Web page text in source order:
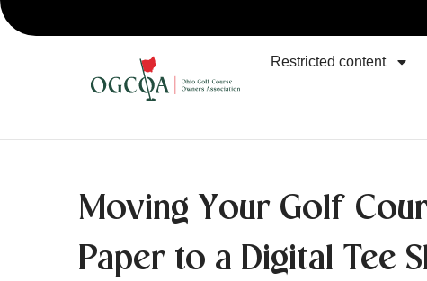
Restricted content
Moving Your Golf
Paper to a Digital Tee